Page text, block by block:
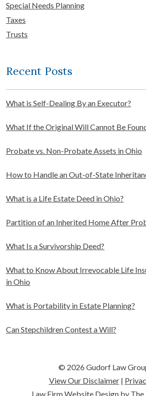
Special Needs Planning
Taxes
Trusts
Recent Posts
What is Self-Dealing By an Executor?
What If the Original Will Cannot Be
Probate vs. Non-Probate Assets in Ohio
How to Handle an Out-of-State
What is a Life Estate Deed in Ohio?
Partition of an Inherited Home After
What Is a Survivorship Deed?
What to Know About Irrevocable Life
in Ohio
What is Portability in Estate Planning?
Can Stepchildren Contest a Will?
© 2026 Gudorf Law
View Our Disclaimer|
Law Firm Website Design by